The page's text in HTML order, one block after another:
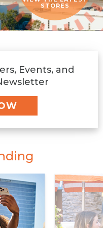
STORES
Events, and